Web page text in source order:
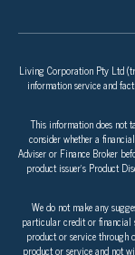
Living Corporation Pty Ltd
information service and
This information does not
consider whether a
Adviser or Finance Broker
product issuer’s Product
We do not make any
particular credit or financial
product or service through
product or service and not